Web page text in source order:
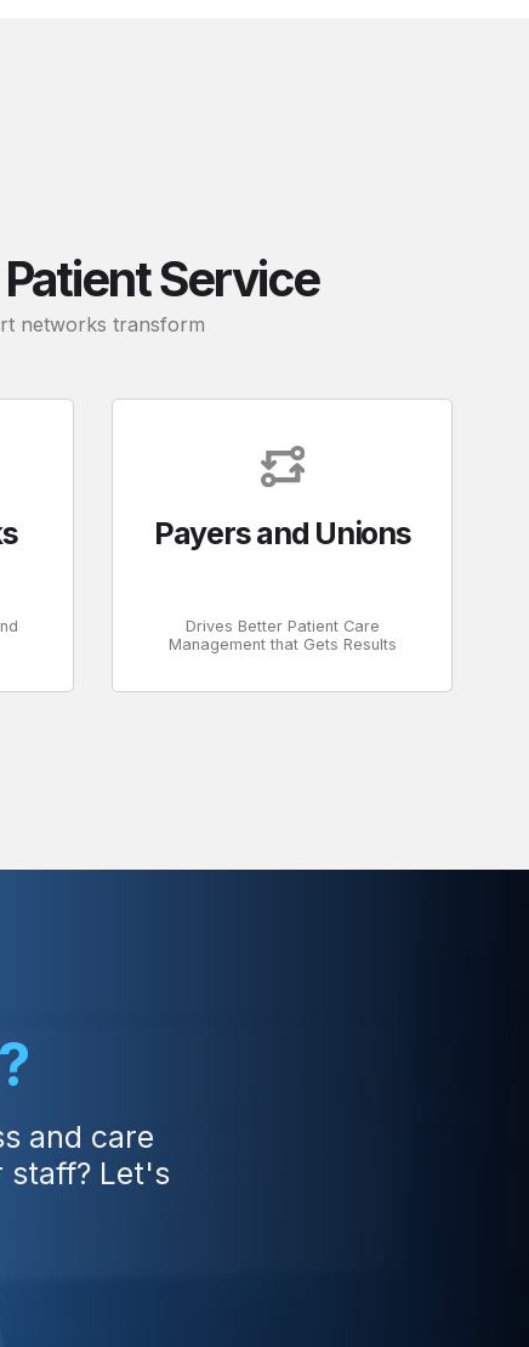
Service
networks transform
Payers and Unions
Drives Better Patient Care
Management that Gets Results
and care
staff? Let's